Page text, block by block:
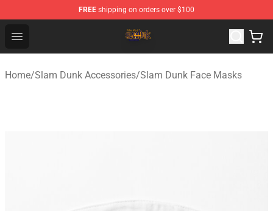
FREE shipping on orders over $100
Open menu
Slam Dunk Shop - Official Slam Dunk Merchandise Store
Home/Slam Dunk Accessories/Slam Dunk Face Masks